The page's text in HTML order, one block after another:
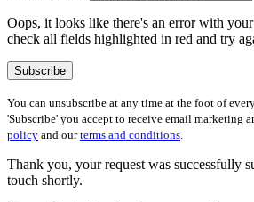
Oops, it looks like there's an error with
check all fields highlighted in red and try
Subscribe
You can unsubscribe at any time at the foot of
'Subscribe' you accept to receive email marketing
policy and ourterms and conditions.
Thank you, your request was successfully
touch shortly.